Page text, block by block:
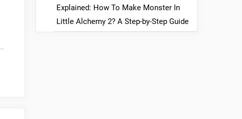
Explained: How To Make Monster In
Little Alchemy 2? A Step-by-Step Guide